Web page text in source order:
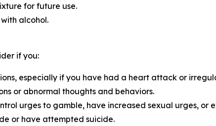
for future use.
alcohol.
if you:
especially if you have had a heart attack or
or abnormal thoughts and behaviors.
urges to gamble, have increased sexual urges, or
or have attempted suicide.